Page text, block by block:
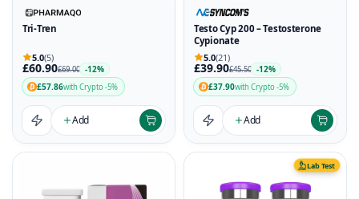
Tri-Tren
5.0(5)
£60.90£69.00 -12%
£57.86with Crypto -5%
Add
Testo Cyp 200 – Testosterone
Cypionate
5.0(21)
£39.90£45.50 -12%
£37.90with Crypto -5%
Add
Lab Test